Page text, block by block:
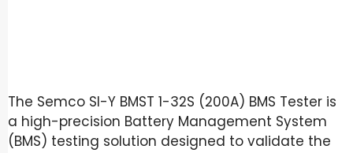
The Semco SI-Y BMST 1-32S (200A) BMS Tester is
a high-precision Battery Management System
(BMS) testing solution designed to validate the